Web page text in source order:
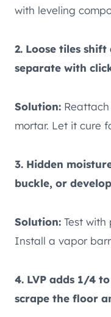
with leveling
2. Loose tiles shift
separate with
Solution:
mortar. Let it cure
3. Hidden
buckle, or
Solution: Test with
Install a vapor
4. LVP adds 1/4
scrape the floor